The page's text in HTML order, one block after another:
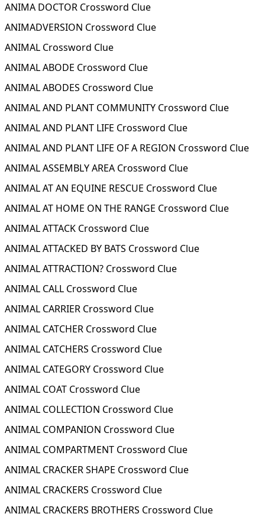
ANIMA DOCTOR Crossword Clue
ANIMADVERSION Crossword Clue
ANIMAL Crossword Clue
ANIMAL ABODE Crossword Clue
ANIMAL ABODES Crossword Clue
ANIMAL AND PLANT COMMUNITY Crossword Clue
ANIMAL AND PLANT LIFE Crossword Clue
ANIMAL AND PLANT LIFE OF A REGION Crossword Clue
ANIMAL ASSEMBLY AREA Crossword Clue
ANIMAL AT AN EQUINE RESCUE Crossword Clue
ANIMAL AT HOME ON THE RANGE Crossword Clue
ANIMAL ATTACK Crossword Clue
ANIMAL ATTACKED BY BATS Crossword Clue
ANIMAL ATTRACTION? Crossword Clue
ANIMAL CALL Crossword Clue
ANIMAL CARRIER Crossword Clue
ANIMAL CATCHER Crossword Clue
ANIMAL CATCHERS Crossword Clue
ANIMAL CATEGORY Crossword Clue
ANIMAL COAT Crossword Clue
ANIMAL COLLECTION Crossword Clue
ANIMAL COMPANION Crossword Clue
ANIMAL COMPARTMENT Crossword Clue
ANIMAL CRACKER SHAPE Crossword Clue
ANIMAL CRACKERS Crossword Clue
ANIMAL CRACKERS BROTHERS Crossword Clue